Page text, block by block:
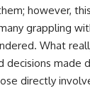
however,
grappling
What
decisions made
directly